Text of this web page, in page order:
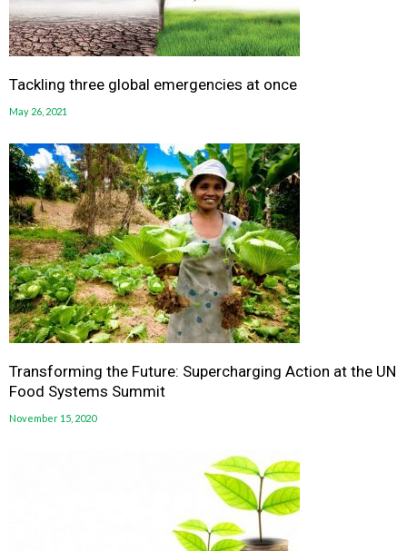
Tackling three global emergencies at once
May 26, 2021
Transforming the Future: Supercharging Action at the UN
Food Systems Summit
November 15, 2020